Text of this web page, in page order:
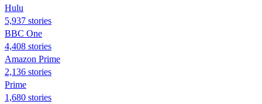
Hulu
5,937 stories
BBC One
4,408 stories
Amazon Prime
2,136 stories
Prime
1,680 stories